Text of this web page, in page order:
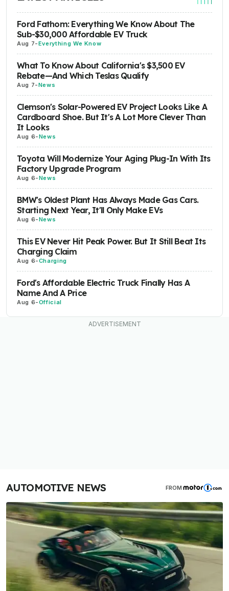
Ford Fathom: Everything We Know About The
Sub-$30,000 Affordable EV Truck
Aug 7-Everything We Know
What To Know About California's $3,500 EV
Rebate—And Which Teslas Qualify
Aug 7-News
Clemson's Solar-Powered EV Project Looks Like A
Cardboard Shoe. But It's A Lot More Clever Than
It Looks
Aug 6-News
Toyota Will Modernize Your Aging Plug-In With Its
Factory Upgrade Program
Aug 6-News
BMW's Oldest Plant Has Always Made Gas Cars.
Starting Next Year, It'll Only Make EVs
Aug 6-News
This EV Never Hit Peak Power. But It Still Beat Its
Charging Claim
Aug 6-Charging
Ford's Affordable Electric Truck Finally Has A
Name And A Price
Aug 6-Official
AUTOMOTIVE NEWS FROM